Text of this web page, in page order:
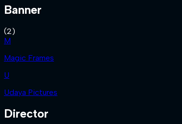
Banner
(2)
M
Magic Frames
U
Udaya Pictures
Director